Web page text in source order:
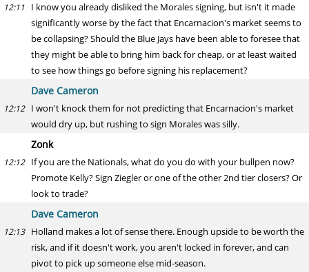
12:11 I know you already disliked the Morales signing, but isn't it made
significantly worse by the fact that Encarnacion's market seems to
be collapsing? Should the Blue Jays have been able to foresee that
they might be able to bring him back for cheap, or at least waited
to see how things go before signing his replacement?
Dave Cameron
12:12 I won't knock them for not predicting that Encarnacion's market
would dry up, but rushing to sign Morales was silly.
Zonk
12:12 If you are the Nationals, what do you do with your bullpen now?
Promote Kelly? Sign Ziegler or one of the other 2nd tier closers? Or
look to trade?
Dave Cameron
12:13 Holland makes a lot of sense there. Enough upside to be worth the
risk, and if it doesn't work, you aren't locked in forever, and can
pivot to pick up someone else mid-season.